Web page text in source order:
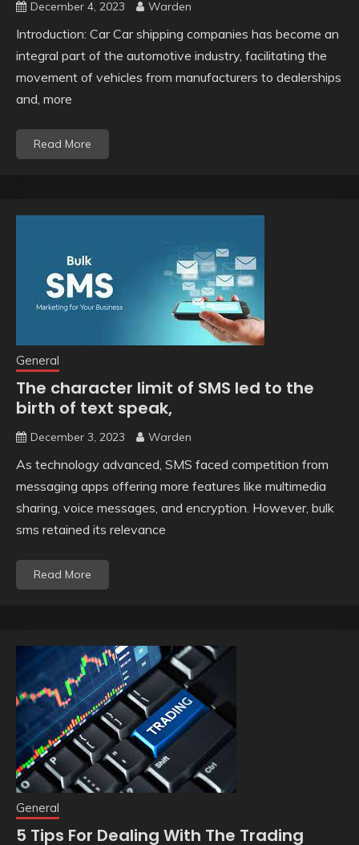
December 4, 2023 Warden
Introduction: Car Car shipping companies has become an
integral part of the automotive industry, facilitating the
movement of vehicles from manufacturers to dealerships
and, more
Read More
General
The character limit of SMS led to the
birth of text speak,
December 3, 2023 Warden
As technology advanced, SMS faced competition from
messaging apps offering more features like multimedia
sharing, voice messages, and encryption. However, bulk
sms retained its relevance
Read More
General
5 Tips For Dealing With The Trading